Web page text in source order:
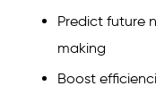
Predict future
making
Boost